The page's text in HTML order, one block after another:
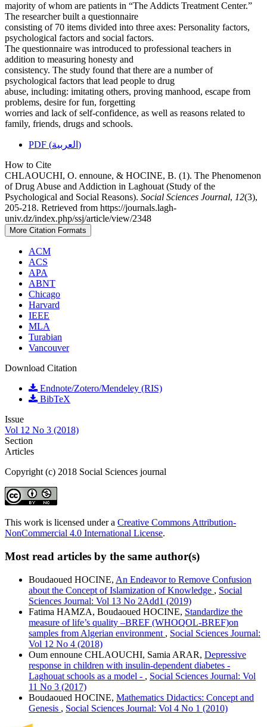
majority of whom are patients in “The Addicts Treatment Center.”
The researcher built a questionnaire
consisting of 70 items divided into three axes: Personality factors,
psychological factors and social factors.
The questionnaire was introduced to professional teachers in
addition to measuring honesty and
consistency. The study found that there are a number of
psychological factors that lead people to drug
abuse, including: imitating others, proving manhood, escape from
problems, desire for fun, forgetting
worries and lack of self-confidence, as well as reasons related to
family, friends, drugs and schools.
PDF (العربية)
How to Cite
CHLAOUCHI, O. ennoune, & HOCINE, B. (1). The Phenomenon
of Drug Abuse and Addiction in Laghouat (Study of the
Psychological and Social Reasons). Social Sciences Journal, 12(3),
205-218. Retrieved from https://journals.lagh-
univ.dz/index.php/ssj/article/view/2348
More Citation Formats
ACM
ACS
APA
ABNT
Chicago
Harvard
IEEE
MLA
Turabian
Vancouver
Download Citation
Endnote/Zotero/Mendeley (RIS)
BibTeX
Issue
Vol 12 No 3 (2018)
Section
Articles
Copyright (c) 2018 Social Sciences journal
This work is licensed under a Creative Commons Attribution-
NonCommercial 4.0 International License.
Most read articles by the same author(s)
Boudaoued HOCINE, An Endeavor to Remove Confusion
about the Concept of Islamization of Knowledge , Social
Sciences Journal: Vol 13 No 2Add1 (2019)
Fatima HAMZA, Boudaoued HOCINE, Standardize the
measure of life’s quality –BREF (WHOQOL-BREF)on
samples from Algerian environment , Social Sciences Journal:
Vol 12 No 4 (2018)
Oum ennoune CHLAOUCHI, Samia ARAR, Depressive
response in children with insulin-dependent diabetes -
Laghouat schools as a model - , Social Sciences Journal: Vol
11 No 3 (2017)
Boudaoued HOCINE, Mathematics Didactics: Concept and
Genesis , Social Sciences Journal: Vol 4 No 1 (2010)